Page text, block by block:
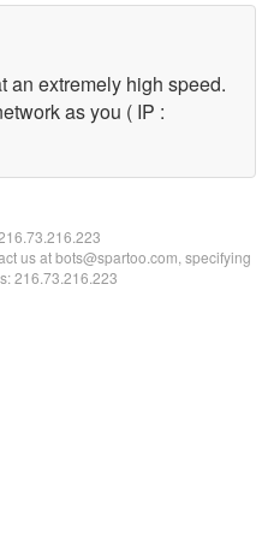
an extremely high speed.
as you ( IP :
us at bots@spartoo.com, specifying
216.73.216.223